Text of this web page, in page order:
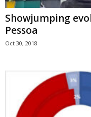
Showjumping
Pessoa
Oct 30, 2018